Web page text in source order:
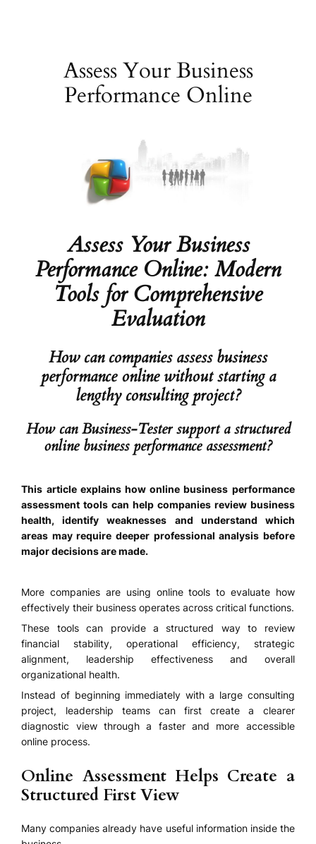
Assess Your Business
Performance Online
Assess Your Business
Performance Online: Modern
Tools for Comprehensive
Evaluation
How can companies assess business
performance online without starting a
lengthy consulting project?
How can Business-Tester support a structured
online business performance assessment?
This article explains how online business performance
assessment tools can help companies review business
health, identify weaknesses and understand which
areas may require deeper professional analysis before
major decisions are made.
More companies are using online tools to evaluate how
effectively their business operates across critical functions.
These tools can provide a structured way to review
financial stability, operational efficiency, strategic
alignment, leadership effectiveness and overall
organizational health.
Instead of beginning immediately with a large consulting
project, leadership teams can first create a clearer
diagnostic view through a faster and more accessible
online process.
Online Assessment Helps Create a
Structured First View
Many companies already have useful information inside the